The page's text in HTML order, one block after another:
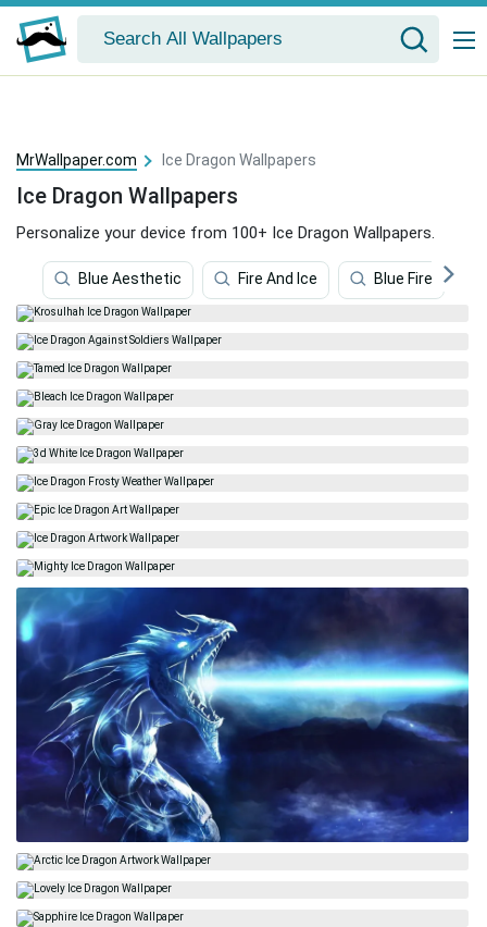
MrWallpaper.com Ice Dragon Wallpapers
Ice Dragon Wallpapers
Personalize your device from 100+ Ice Dragon Wallpapers.
Blue Aesthetic Fire And Ice Blue Fire